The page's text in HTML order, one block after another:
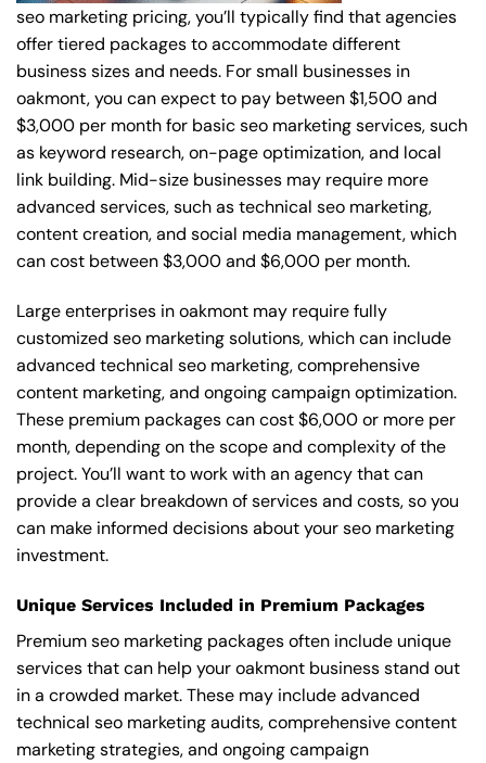
seo marketing pricing, you’ll typically find that agencies
offer tiered packages to accommodate different
business sizes and needs. For small businesses in
oakmont, you can expect to pay between $1,500 and
$3,000 per month for basic seo marketing services, such
as keyword research, on-page optimization, and local
link building. Mid-size businesses may require more
advanced services, such as technical seo marketing,
content creation, and social media management, which
can cost between $3,000 and $6,000 per month.
Large enterprises in oakmont may require fully
customized seo marketing solutions, which can include
advanced technical seo marketing, comprehensive
content marketing, and ongoing campaign optimization.
These premium packages can cost $6,000 or more per
month, depending on the scope and complexity of the
project. You’ll want to work with an agency that can
provide a clear breakdown of services and costs, so you
can make informed decisions about your seo marketing
investment.
Unique Services Included in Premium Packages
Premium seo marketing packages often include unique
services that can help your oakmont business stand out
in a crowded market. These may include advanced
technical seo marketing audits, comprehensive content
marketing strategies, and ongoing campaign